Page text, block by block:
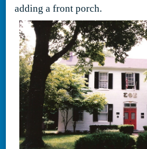
adding a front porch.